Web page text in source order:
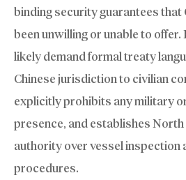
binding security guarantees that
been unwilling or unable to offer.
likely demand formal treaty
Chinese jurisdiction to civilian
explicitly prohibits any military
presence, and establishes
authority over vessel inspection
procedures.